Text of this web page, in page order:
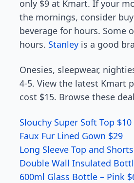
only $9 at Kmart. If your
the mornings, consider
beverage for hours. Some
hours. Stanley is a good
Onesies, sleepwear,
4-5. View the latest Kmart
cost $15. Browse these
Slouchy Super Soft Top $10
Faux Fur Lined Gown $29
Long Sleeve Top and
Double Wall Insulated
600ml Glass Bottle – Pink